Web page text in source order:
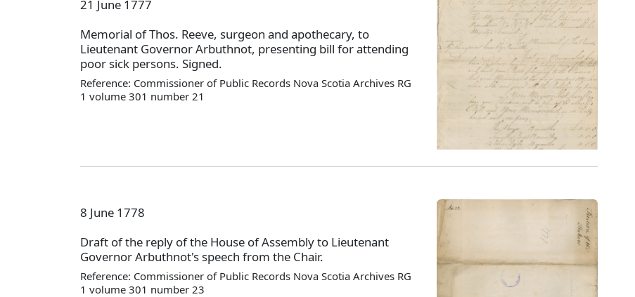
21 June 1777
Memorial of Thos. Reeve, surgeon and apothecary, to
Lieutenant Governor Arbuthnot, presenting bill for attending
poor sick persons. Signed.
Reference: Commissioner of Public Records Nova Scotia Archives RG
1 volume 301 number 21
8 June 1778
Draft of the reply of the House of Assembly to Lieutenant
Governor Arbuthnot's speech from the Chair.
Reference: Commissioner of Public Records Nova Scotia Archives RG
1 volume 301 number 23